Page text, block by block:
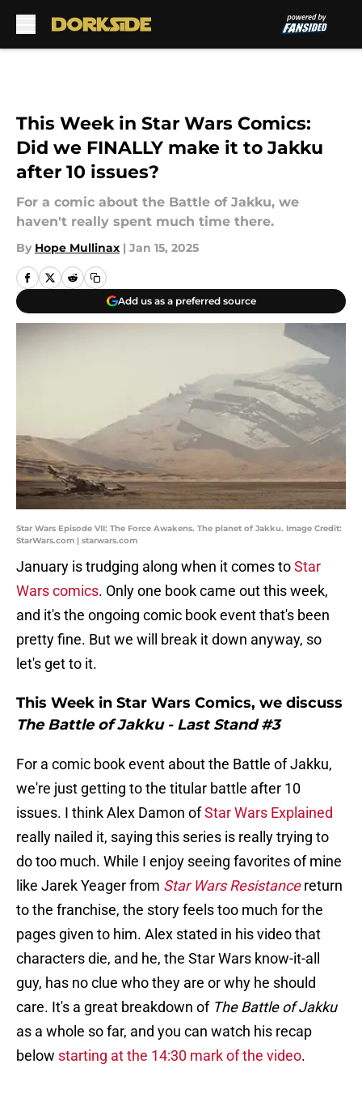
This Week in Star Wars Comics:
Did we FINALLY make it to Jakku
after 10 issues?
For a comic about the Battle of Jakku, we
haven't really spent much time there.
By Hope Mullinax | Jan 15, 2025
Add us as a preferred source
Star Wars Episode VII: The Force Awakens. The planet of Jakku. Image Credit:
StarWars.com | starwars.com
January is trudging along when it comes toStar
Wars comics. Only one book came out this week,
and it's the ongoing comic book event that's been
pretty fine. But we will break it down anyway, so
let's get to it.
This Week in Star Wars Comics, we discuss
The Battle of Jakku - Last Stand #3
For a comic book event about the Battle of Jakku,
we're just getting to the titular battle after 10
issues. I think Alex Damon ofStar Wars Explained
really nailed it, saying this series is really trying to
do too much. While I enjoy seeing favorites of mine
like Jarek Yeager from Star Wars Resistance return
to the franchise, the story feels too much for the
pages given to him. Alex stated in his video that
characters die, and he, the Star Wars know-it-all
guy, has no clue who they are or why he should
care. It's a great breakdown of The Battle of Jakku
as a whole so far, and you can watch his recap
below starting at the 14:30 mark of the video.